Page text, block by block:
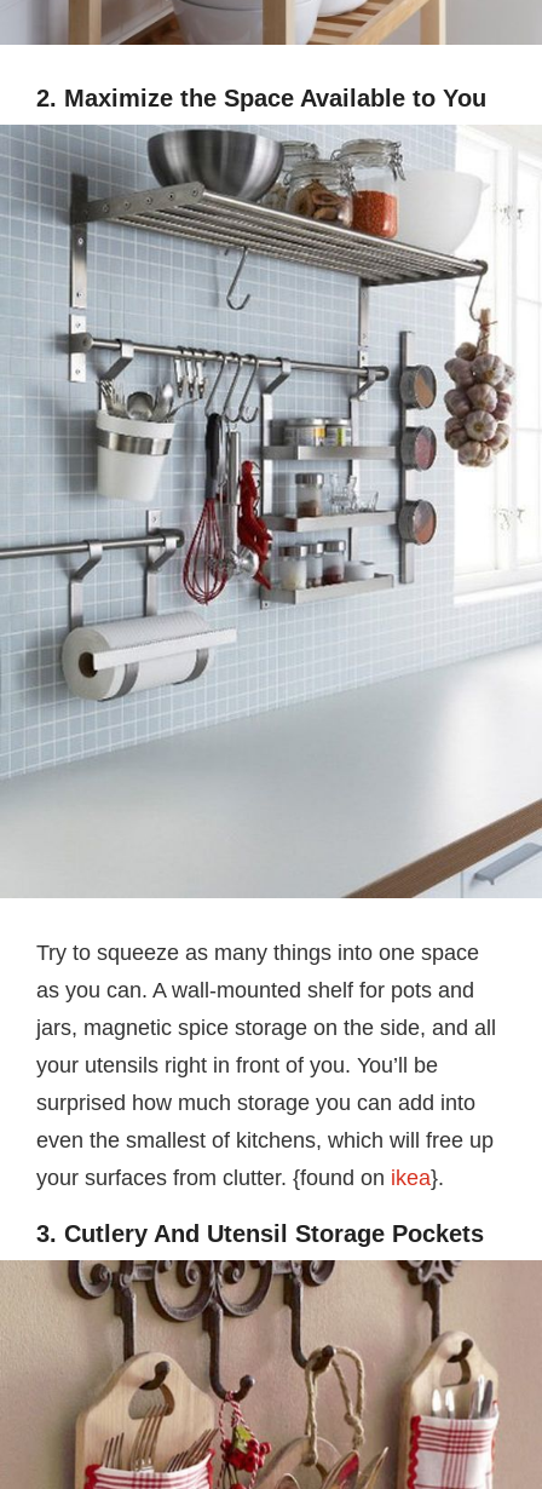
2. Maximize the Space Available to You
Try to squeeze as many things into one space
as you can. A wall-mounted shelf for pots and
jars, magnetic spice storage on the side, and all
your utensils right in front of you. You’ll be
surprised how much storage you can add into
even the smallest of kitchens, which will free up
your surfaces from clutter. {found on ikea}.
3. Cutlery And Utensil Storage Pockets